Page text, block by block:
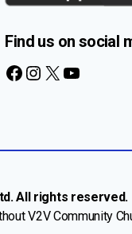
Find us on social
Facebook
Instagram
X YouTube
All rights reserved.
V2V Community